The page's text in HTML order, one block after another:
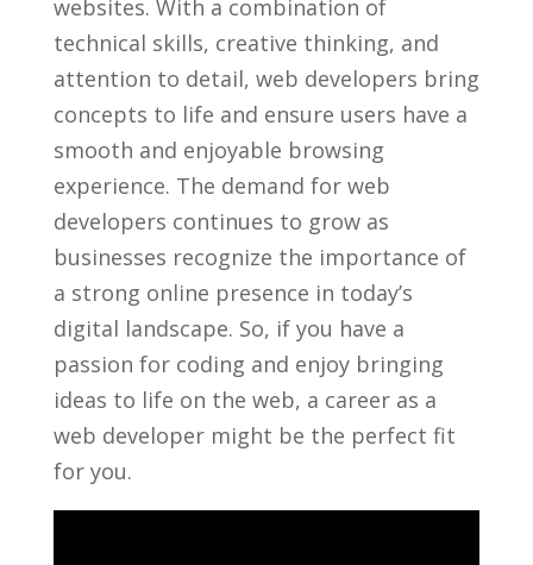
websites. With a combination of
technical skills, creative thinking, and
attention⁣ to detail,​ web developers bring⁣
concepts to life and ensure users have a
smooth and enjoyable browsing‍
experience. The demand for web
developers continues to grow‌ as
businesses recognize the importance of‌
a strong ⁢online presence ‌in⁣ today’s
digital landscape.⁢ So, if⁤ you have a​
passion‌ for coding and enjoy⁣ bringing
ideas to life on⁢ the‌ web, a career as a​
web‍ developer might be the⁢ perfect⁢ fit
for you.